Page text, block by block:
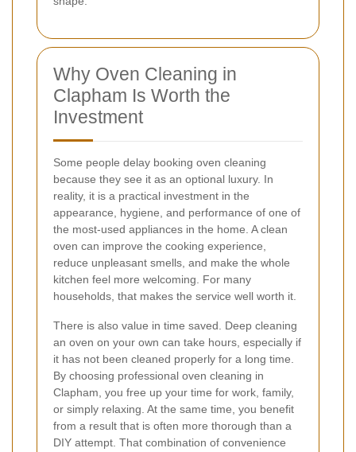
Why Oven Cleaning in
Clapham Is Worth the
Investment
Some people delay booking oven cleaning
because they see it as an optional luxury. In
reality, it is a practical investment in the
appearance, hygiene, and performance of one of
the most-used appliances in the home. A clean
oven can improve the cooking experience,
reduce unpleasant smells, and make the whole
kitchen feel more welcoming. For many
households, that makes the service well worth it.
There is also value in time saved. Deep cleaning
an oven on your own can take hours, especially if
it has not been cleaned properly for a long time.
By choosing professional oven cleaning in
Clapham, you free up your time for work, family,
or simply relaxing. At the same time, you benefit
from a result that is often more thorough than a
DIY attempt. That combination of convenience